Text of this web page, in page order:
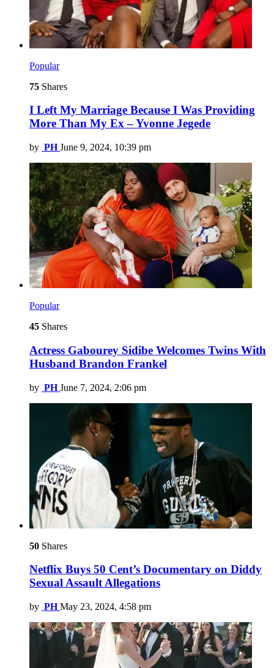
Popular
75 Shares
I Left My Marriage Because I Was Providing
More Than My Ex – Yvonne Jegede
by PH June 9, 2024, 10:39 pm
Popular
45 Shares
Actress Gabourey Sidibe Welcomes Twins With
Husband Brandon Frankel
by PH June 7, 2024, 2:06 pm
50 Shares
Netflix Buys 50 Cent’s Documentary on Diddy
Sexual Assault Allegations
by PH May 23, 2024, 4:58 pm